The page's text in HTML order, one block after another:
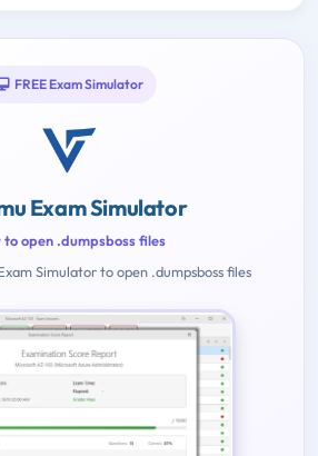
FREE Exam Simulator
Exam Simulator
to open .dumpsboss files
Simulator to open .dumpsboss files